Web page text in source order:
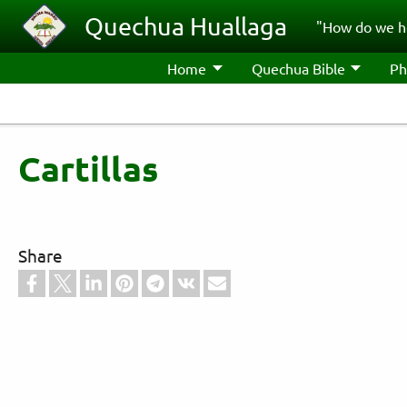
Skip to main contentQuechua Huallaga "How do we
Home Quechua Bible
Cartillas
Share